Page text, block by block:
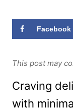
Facebook
This post may
Craving
with